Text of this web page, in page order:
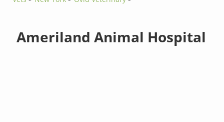
Ameriland Animal Hospital